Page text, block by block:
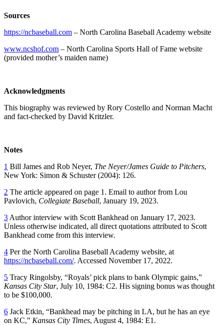
Sources
https://ncbaseball.com – North Carolina Baseball Academy website
www.ncshof.com – North Carolina Sports Hall of Fame website
(provided mother’s maiden name)
Acknowledgments
This biography was reviewed by Rory Costello and Norman Macht
and fact-checked by David Kritzler.
Notes
1 Bill James and Rob Neyer, The Neyer/James Guide to Pitchers,
New York: Simon & Schuster (2004): 126.
2 The article appeared on page 1. Email to author from Lou
Pavlovich, Collegiate Baseball, January 19, 2023.
3 Author interview with Scott Bankhead on January 17, 2023.
Unless otherwise indicated, all direct quotations attributed to Scott
Bankhead come from this interview.
4 Per the North Carolina Baseball Academy website, at
https://ncbaseball.com/. Accessed November 17, 2022.
5 Tracy Ringolsby, “Royals’ pick plans to bank Olympic gains,”
Kansas City Star, July 10, 1984: C2. His signing bonus was thought
to be $100,000.
6 Jack Etkin, “Bankhead may be pitching in LA, but he has an eye
on KC,” Kansas City Times, August 4, 1984: E1.